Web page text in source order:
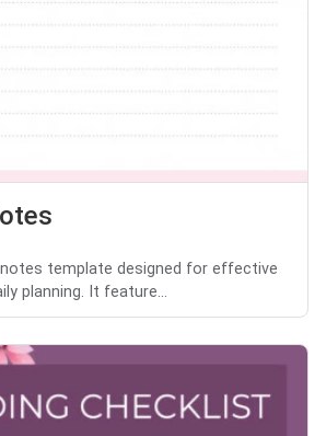
template designed for effective
planning. It feature...